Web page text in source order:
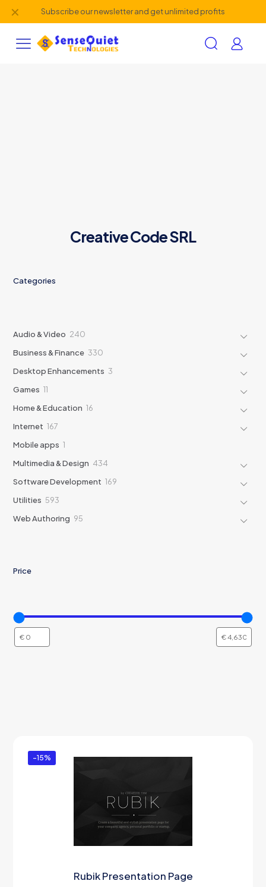
Subscribe our newsletter and get unlimited profits
✕
Creative Code SRL
Categories
Audio & Video 240
Business & Finance 330
Desktop Enhancements 3
Games 11
Home & Education 16
Internet 167
Mobile apps 1
Multimedia & Design 434
Software Development 169
Utilities 593
Web Authoring 95
Price
-15%
Rubik Presentation Page